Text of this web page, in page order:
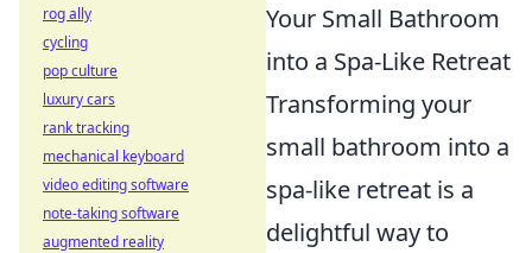
Your Small Bathroom
into a Spa-Like Retreat
Transforming your
small bathroom into a
spa-like retreat is a
delightful way to
rog ally
cycling
pop culture
luxury cars
rank tracking
mechanical keyboard
video editing software
note-taking software
augmented reality